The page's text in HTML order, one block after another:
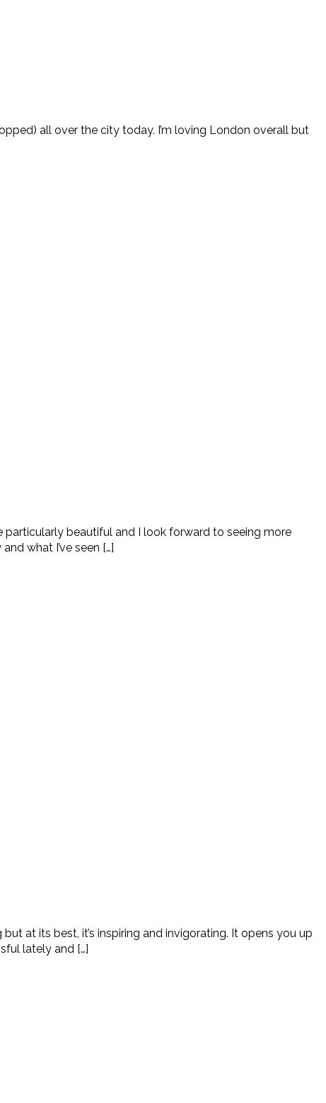
all over the city today. I’m loving London overall but
particularly beautiful and I look forward to seeing more
what I’ve seen […]
at its best, it’s inspiring and invigorating. It opens you up
lately and […]